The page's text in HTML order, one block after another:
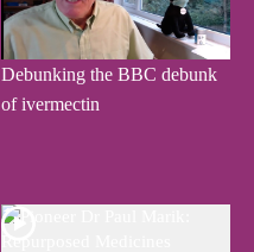
Debunking the BBC debunk
of ivermectin